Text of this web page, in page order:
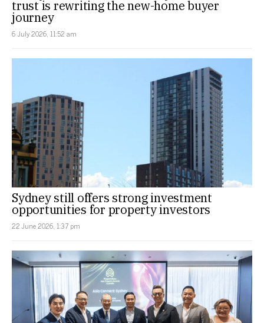
trust is rewriting the new-home buyer
journey
6 July 2026, 11:52 am
Sydney still offers strong investment
opportunities for property investors
22 June 2026, 1:37 pm